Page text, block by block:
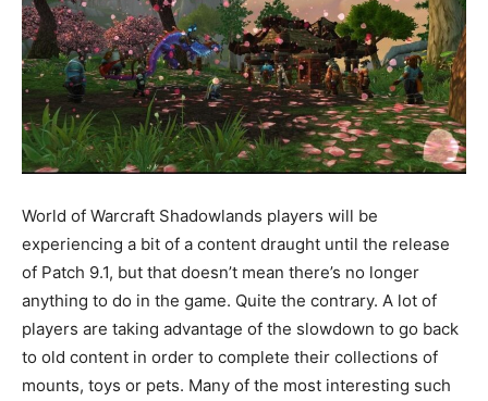
World of Warcraft Shadowlands players will be
experiencing a bit of a content draught until the release
of Patch 9.1, but that doesn’t mean there’s no longer
anything to do in the game. Quite the contrary. A lot of
players are taking advantage of the slowdown to go back
to old content in order to complete their collections of
mounts, toys or pets. Many of the most interesting such